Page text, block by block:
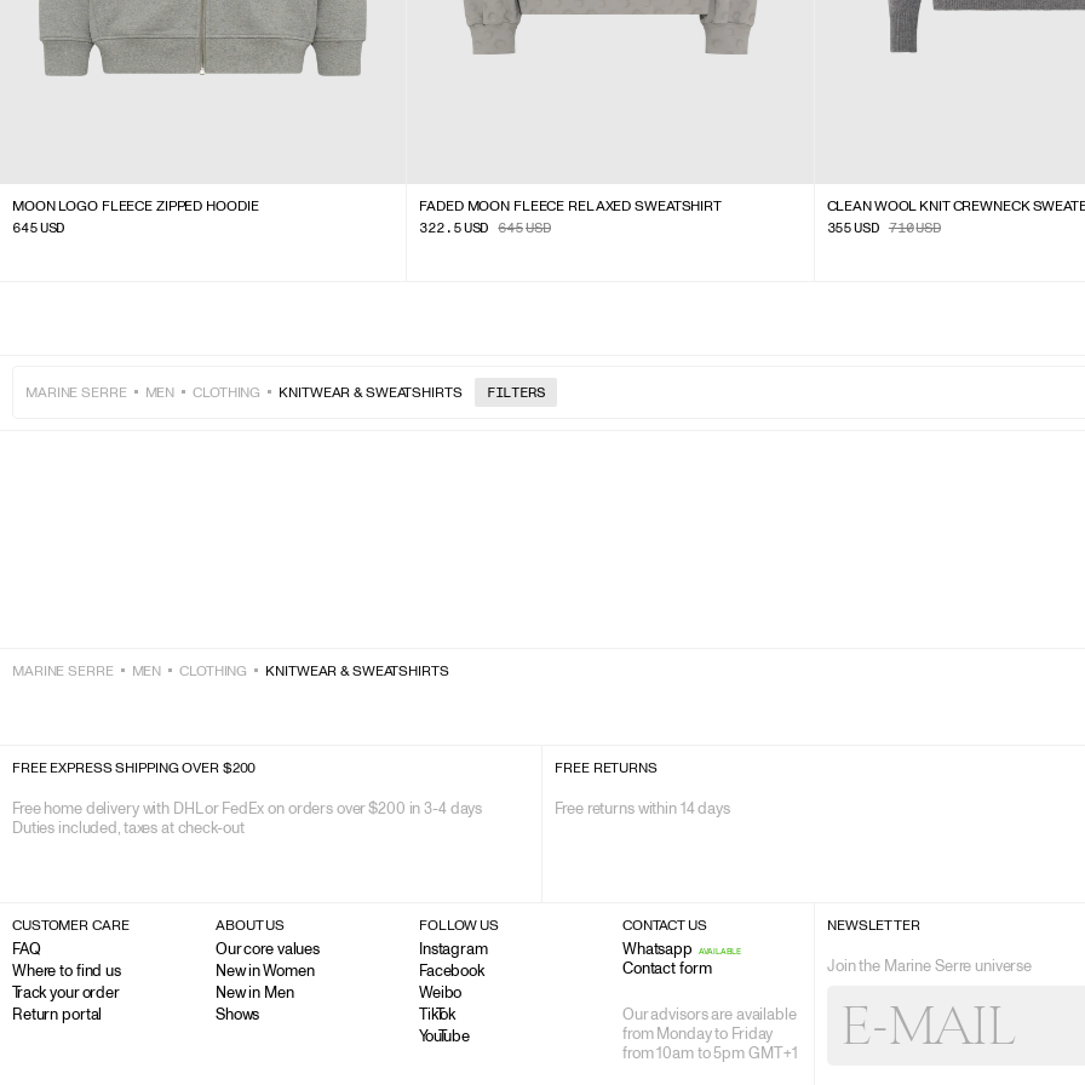
MOON LOGO FLEECE ZIPPED HOODIE
645USD
FADED MOON FLEECE RELAXED SWEATSHIRT
322.5USD 645USD
CLEAN WOOL KNIT CREWNECK
355USD 710USD
MARINE SERRE MEN CLOTHING KNITWEAR & SWEATSHIRTS FILTERS
MARINE SERRE MEN CLOTHING KNITWEAR & SWEATSHIRTS
FREE EXPRESS SHIPPING OVER $200
Free home delivery with DHL or FedEx on orders over $200 in 3-4 days
Duties included, taxes at check-out
FREE RETURNS
Free returns within 14 days
CUSTOMER CARE
FAQ
Where to find us
Track your order
Return portal
ABOUT US
Our core values
New in Women
New in Men
Shows
FOLLOW US
Instagram
Facebook
Weibo
TikTok
YouTube
CONTACT US
Whatsapp AVAILABLE
Contact form
Our advisors are available
from Monday to Friday
from 10am to 5pm GMT +1
NEWSLETTER
Join the Marine Serre universe
MAIL
E-MAIL